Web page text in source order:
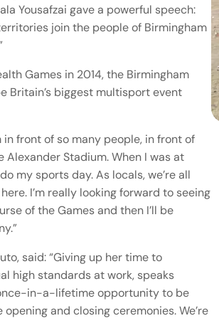
Yousafzai gave a powerful speech:
join the people of Birmingham
Games in 2014, the Birmingham
Britain’s biggest multisport event
front of so many people, in front of
Alexander Stadium. When I was at
my sports day. As locals, we’re all
I’m really looking forward to seeing
of the Games and then I’ll be
said: “Giving up her time to
high standards at work, speaks
in-a-lifetime opportunity to be
and closing ceremonies. We’re